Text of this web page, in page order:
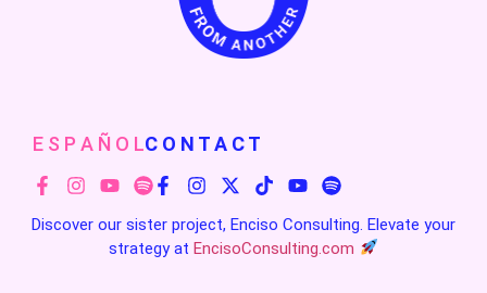
Discover our sister project, Enciso Consulting. Elevate your
strategy atEncisoConsulting.com
E S P A Ñ O LC O N T A C T